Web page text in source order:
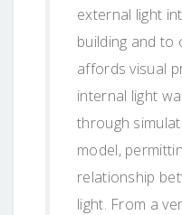
external light
building and
affords visual
internal light
through
model,
relationship
light. From a